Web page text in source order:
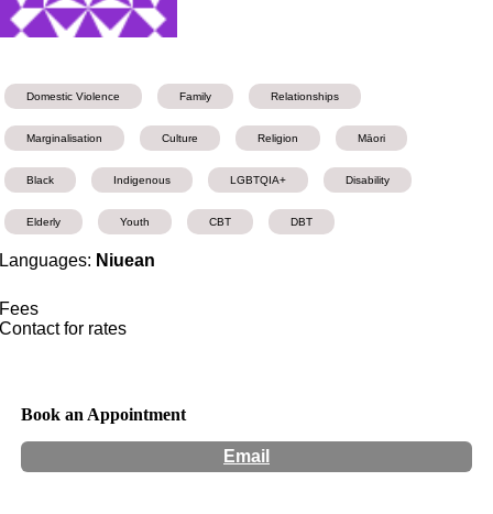
Domestic Violence Family Relationships
Marginalisation Culture Religion Māori
Black Indigenous LGBTQIA+ Disability
Elderly Youth CBT DBT
Languages: Niuean
Fees
Contact for rates
Book an Appointment
Email